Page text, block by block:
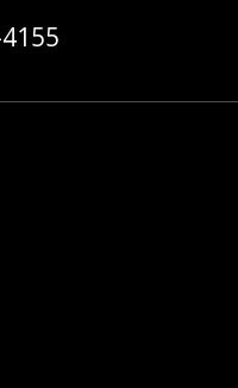
Services at: